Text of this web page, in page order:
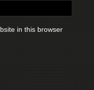
in this browser